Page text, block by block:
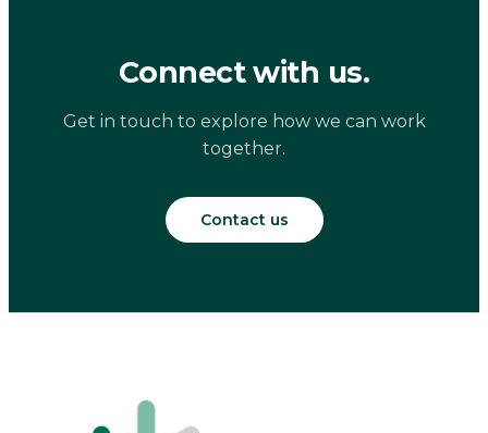
Connect with us.
Get in touch to explore how we can work
together.
Contact us